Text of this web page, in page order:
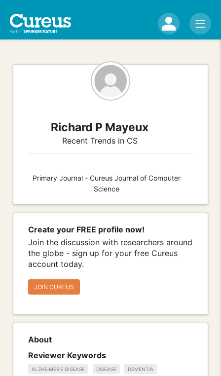
Richard P Mayeux
Recent Trends in CS
Primary Journal - Cureus Journal of Computer
Science
Create your FREE profile now!
Join the discussion with researchers around
the globe - sign up for your free Cureus
account today.
JOIN CUREUS
About
Reviewer Keywords
ALZHEIMER'S DISEASE DISEASE DEMENTIA